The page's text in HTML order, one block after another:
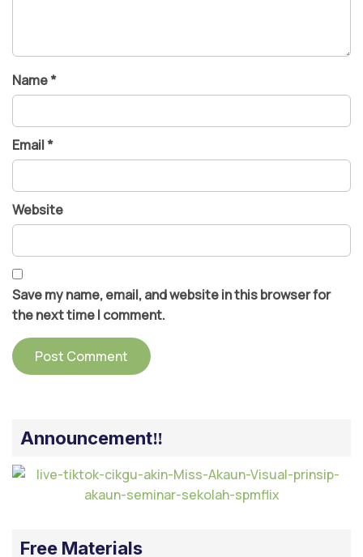
Name*
Email*
Website
Save my name, email, and website in this browser for
the next time I comment.
Announcement‼️
Free Materials